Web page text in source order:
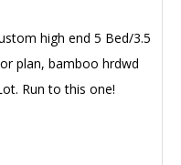
high end 5 Bed/3.5
plan, bamboo hrdwd
Run to this one!